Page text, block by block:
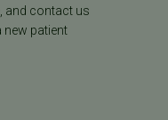
and contact us
patient